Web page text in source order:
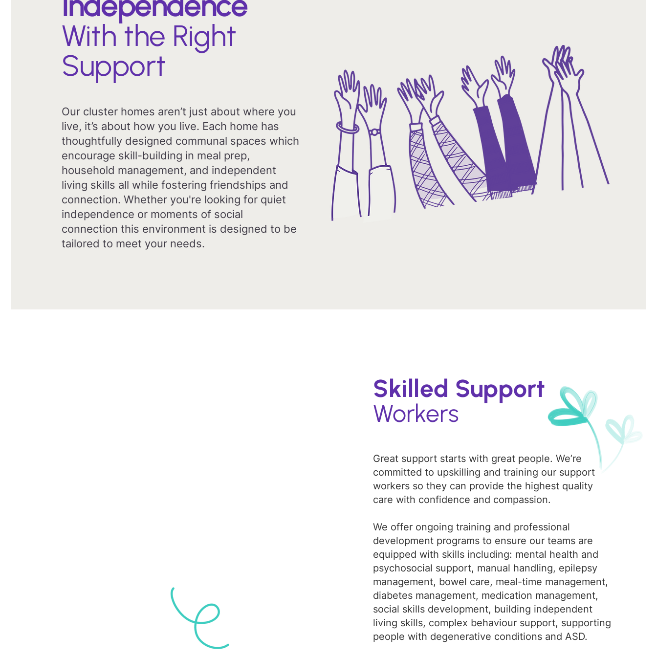
With the Right
Support
Our cluster homes aren’t just about where you
live, it’s about how you live. Each home has
thoughtfully designed communal spaces which
encourage skill-building in meal prep,
household management, and independent
living skills all while fostering friendships and
connection. Whether you're looking for quiet
independence or moments of social
connection this environment is designed to be
tailored to meet your needs.
Great support starts with great people. We’re
committed to upskilling and training our support
workers so they can provide the highest quality
care with confidence and compassion.
We offer ongoing training and professional
development programs to ensure our teams are
equipped with skills including: mental health and
psychosocial support, manual handling, epilepsy
management, bowel care, meal-time management,
diabetes management, medication management,
social skills development, building independent
living skills, complex behaviour support, supporting
people with degenerative conditions and ASD.
Skilled Support
Workers